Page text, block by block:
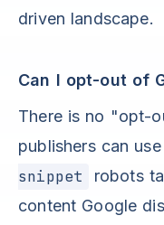
driven landscape.
Can I opt-out of
There is no "opt-
publishers can
snippet
robots
content Google